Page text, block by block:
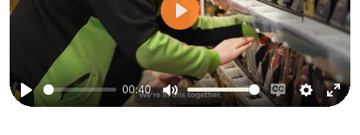
Play
00:40
Mute
Enable
Play